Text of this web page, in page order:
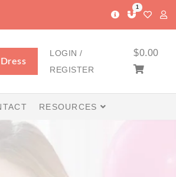
1
LOGIN /
REGISTER
$0.00
RESOURCES